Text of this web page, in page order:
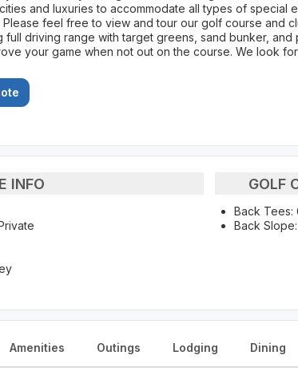
and luxuries to accommodate all types of
Please feel free to view and tour our golf course and
full driving range with target greens, sand bunker,
your game when not out on the course. We look
INFO GOLF
Back Tees:
Back Slope:
Amenities Outings Lodging Dining